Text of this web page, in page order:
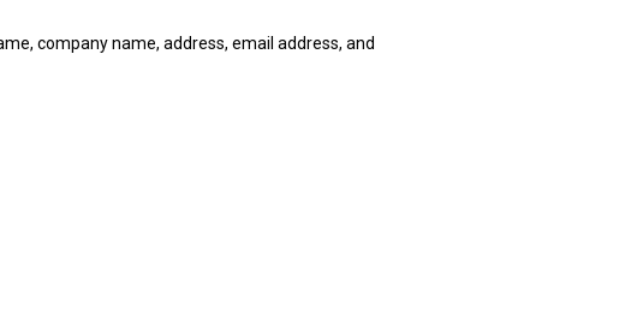
company name, address, email address, and